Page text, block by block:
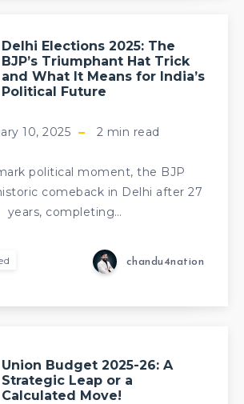
Delhi Elections 2025: The
BJP’s Triumphant Hat Trick
and What It Means for India’s
Political Future
10, 2025 2 min read
political moment, the BJP
comeback in Delhi after 27
years, completing…
chandu4nation
Union Budget 2025-26: A
Strategic Leap or a
Calculated Move!